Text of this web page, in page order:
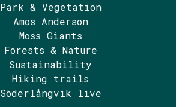
Park & Vegetation
Amos Anderson
Moss Giants
Forests & Nature
Sustainability
Hiking trails
Söderlångvik live